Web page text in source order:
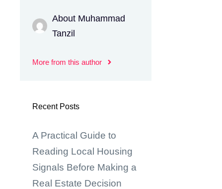
About Muhammad
Tanzil
More from this author
Recent Posts
A Practical Guide to
Reading Local Housing
Signals Before Making a
Real Estate Decision